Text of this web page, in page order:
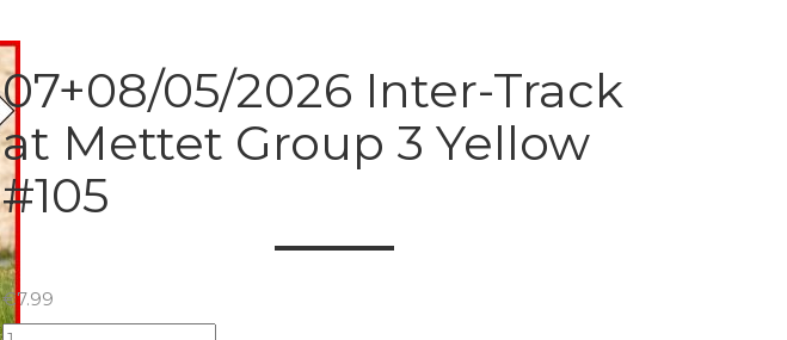
07+08/05/2026 Inter-Track
at Mettet Group 3 Yellow
#105
€7.99
07+08/05/2026